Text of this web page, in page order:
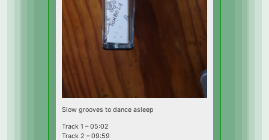
Slow grooves to dance asleep
Track 1 – 05:02
Track 2 – 09:59